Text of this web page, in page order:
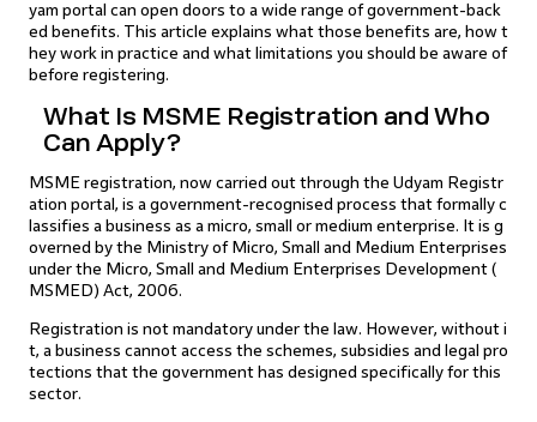
yam portal can open doors to a wide range of government-back
ed benefits. This article explains what those benefits are, how t
hey work in practice and what limitations you should be aware of
before registering.
What Is MSME Registration and Who
Can Apply?
MSME registration, now carried out through the Udyam Registr
ation portal, is a government-recognised process that formally c
lassifies a business as a micro, small or medium enterprise. It is g
overned by the Ministry of Micro, Small and Medium Enterprises
under the Micro, Small and Medium Enterprises Development (
MSMED) Act, 2006.
Registration is not mandatory under the law. However, without i
t, a business cannot access the schemes, subsidies and legal pro
tections that the government has designed specifically for this
sector.